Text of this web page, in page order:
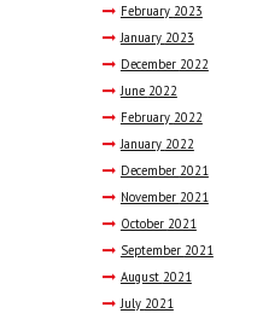
February 2023
January 2023
December 2022
June 2022
February 2022
January 2022
December 2021
November 2021
October 2021
September 2021
August 2021
July 2021